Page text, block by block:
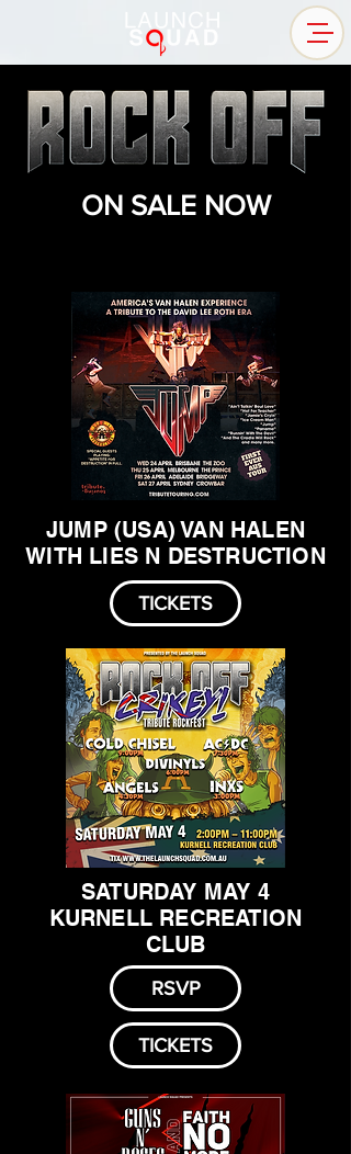
ON SALE NOW
JUMP (USA) VAN HALEN
WITH LIES N DESTRUCTION
TICKETS
SATURDAY MAY 4
KURNELL RECREATION
CLUB
RSVP
TICKETS